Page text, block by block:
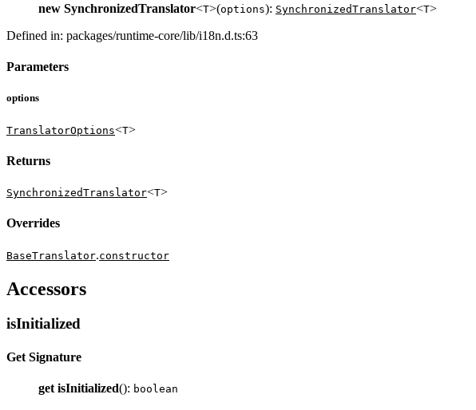
new SynchronizedTranslator<T>(options): SynchronizedTranslator<T>
Defined in: packages/runtime-core/lib/i18n.d.ts:63
Parameters
options
TranslatorOptions<T>
Returns
SynchronizedTranslator<T>
Overrides
BaseTranslator.constructor
Accessors
isInitialized
Get Signature
get isInitialized(): boolean